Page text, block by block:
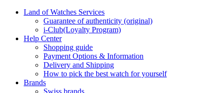
Land of Watches Services
Guarantee of authenticity (original)
i-Club(Loyalty Program)
Help Center
Shopping guide
Payment Options & Information
Delivery and Shipping
How to pick the best watch for yourself
Brands
Swiss brands